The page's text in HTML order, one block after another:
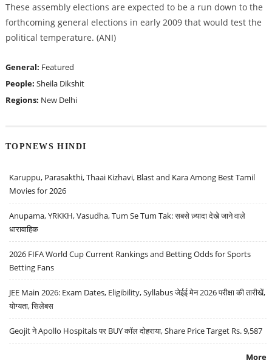
These assembly elections are expected to be a run down to the
forthcoming general elections in early 2009 that would test the
political temperature. (ANI)
General: Featured
People: Sheila Dikshit
Regions: New Delhi
TOPNEWS HINDI
Karuppu, Parasakthi, Thaai Kizhavi, Blast and Kara Among Best Tamil
Movies for 2026
Anupama, YRKKH, Vasudha, Tum Se Tum Tak: सबसे ज़्यादा देखे जाने वाले
धारावाहिक
2026 FIFA World Cup Current Rankings and Betting Odds for Sports
Betting Fans
JEE Main 2026: Exam Dates, Eligibility, Syllabus जेईई मेन 2026 परीक्षा की तारीखें,
योग्यता, सिलेबस
Geojit ने Apollo Hospitals पर BUY कॉल दोहराया, Share Price Target Rs. 9,587
More